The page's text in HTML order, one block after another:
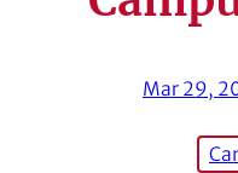
Mar 29,